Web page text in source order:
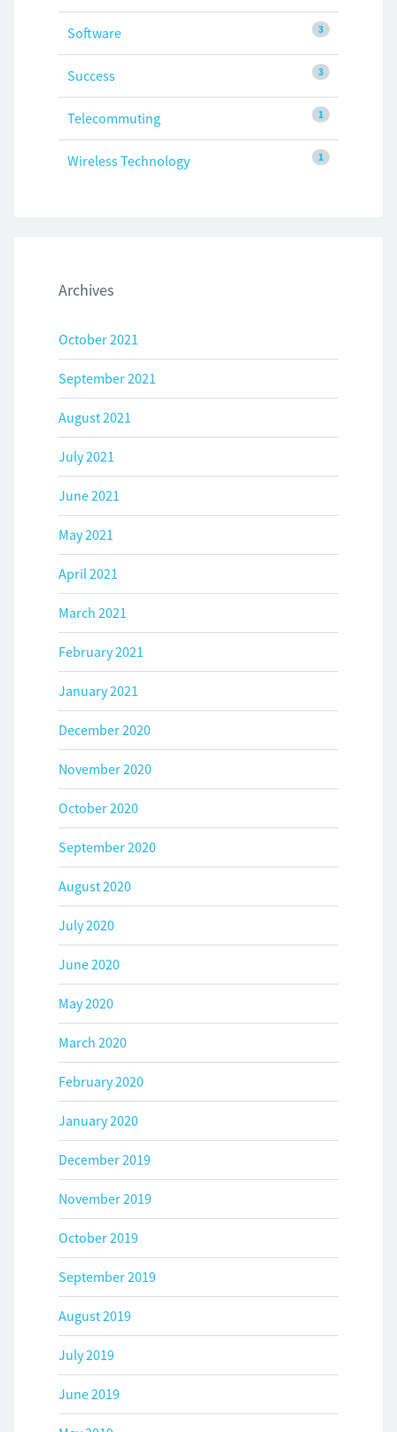
3
Software
3
Success
1
Telecommuting
1
Wireless Technology
Archives
October 2021
September 2021
August 2021
July 2021
June 2021
May 2021
April 2021
March 2021
February 2021
January 2021
December 2020
November 2020
October 2020
September 2020
August 2020
July 2020
June 2020
May 2020
March 2020
February 2020
January 2020
December 2019
November 2019
October 2019
September 2019
August 2019
July 2019
June 2019